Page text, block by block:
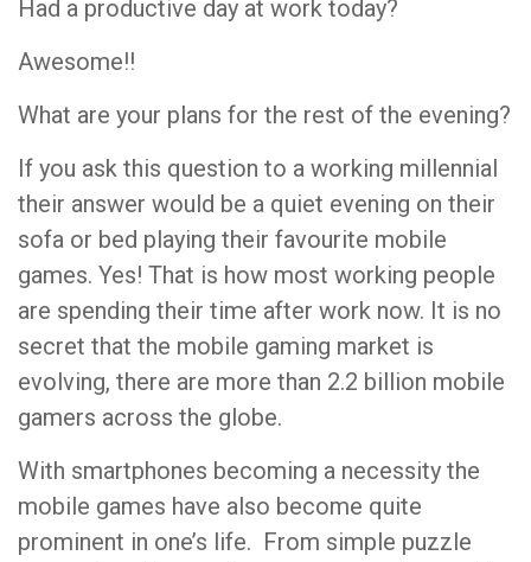
Had a productive day at work today?
Awesome!!
What are your plans for the rest of the evening?
If you ask this question to a working millennial
their answer would be a quiet evening on their
sofa or bed playing their favourite mobile
games. Yes! That is how most working people
are spending their time after work now. It is no
secret that the mobile gaming market is
evolving, there are more than 2.2 billion mobile
gamers across the globe.
With smartphones becoming a necessity the
mobile games have also become quite
prominent in one’s life. From simple puzzle